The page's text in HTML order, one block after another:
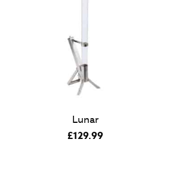
Lunar
£129.99